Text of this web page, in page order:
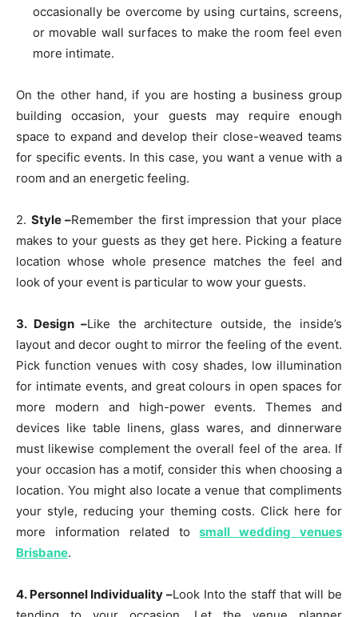
occasionally be overcome by using curtains, screens,
or movable wall surfaces to make the room feel even
more intimate.
On the other hand, if you are hosting a business group
building occasion, your guests may require enough
space to expand and develop their close-weaved teams
for specific events. In this case, you want a venue with a
room and an energetic feeling.
2. Style –Remember the first impression that your place
makes to your guests as they get here. Picking a feature
location whose whole presence matches the feel and
look of your event is particular to wow your guests.
3. Design –Like the architecture outside, the inside’s
layout and decor ought to mirror the feeling of the event.
Pick function venues with cosy shades, low illumination
for intimate events, and great colours in open spaces for
more modern and high-power events. Themes and
devices like table linens, glass wares, and dinnerware
must likewise complement the overall feel of the area. If
your occasion has a motif, consider this when choosing a
location. You might also locate a venue that compliments
your style, reducing your theming costs. Click here for
more information related tosmall wedding venues
Brisbane.
4. Personnel Individuality –Look Into the staff that will be